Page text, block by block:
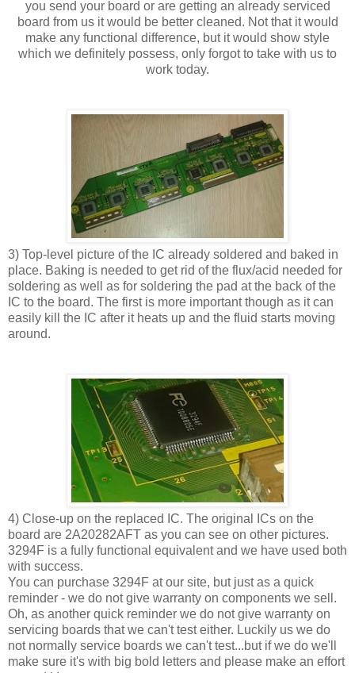
you send your board or are getting an already serviced
board from us it would be better cleaned. Not that it would
make any functional difference, but it would show style
which we definitely possess, only forgot to take with us to
work today.
3) Top-level picture of the IC already soldered and baked in
place. Baking is needed to get rid of the flux/acid needed for
soldering as well as for soldering the pad at the back of the
IC to the board. The first is more important though as it can
easily kill the IC after it heats up and the fluid starts moving
around.
4) Close-up on the replaced IC. The original ICs on the
board are 2A20282AFT as you can see on other pictures.
3294F is a fully functional equivalent and we have used both
with success.
You can purchase 3294F at our site, but just as a quick
reminder - we do not give warranty on components we sell.
Oh, as another quick reminder we do not give warranty on
servicing boards that we can't test either. Luckily us we do
not normally service boards we can't test...but if we do we'll
make sure it's with big bold letters and please make an effort